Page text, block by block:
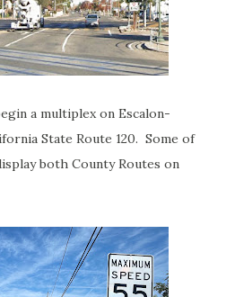
a multiplex on Escalon-
State Route 120. Some of
both County Routes on